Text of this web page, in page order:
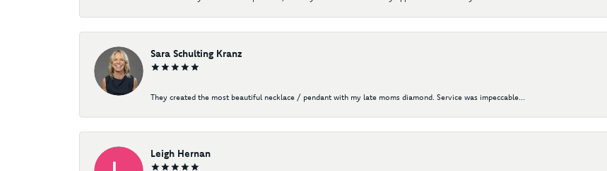
Sara Schulting Kranz
They created the most beautiful necklace / pendant with my late moms diamond. Service was impeccable...
Leigh Hernan